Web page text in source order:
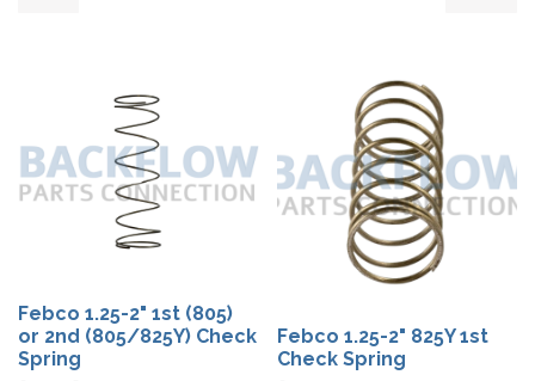
Febco 1.25-2" 1st (805)
or 2nd (805/825Y) Check
Spring
Febco 1.25-2" 825Y 1st
Check Spring